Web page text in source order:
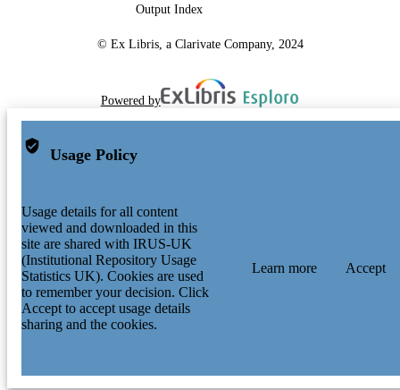
Output Index
© Ex Libris, a Clarivate Company, 2024
Powered by
Usage Policy
Usage details for all content
viewed and downloaded in this
site are shared with IRUS-UK
(Institutional Repository Usage
Statistics UK). Cookies are used
to remember your decision. Click
Accept to accept usage details
sharing and the cookies.
Learn more Accept